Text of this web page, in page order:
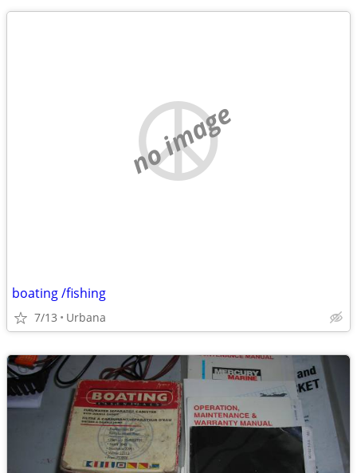
no image
boating /fishing
7/13 Urbana